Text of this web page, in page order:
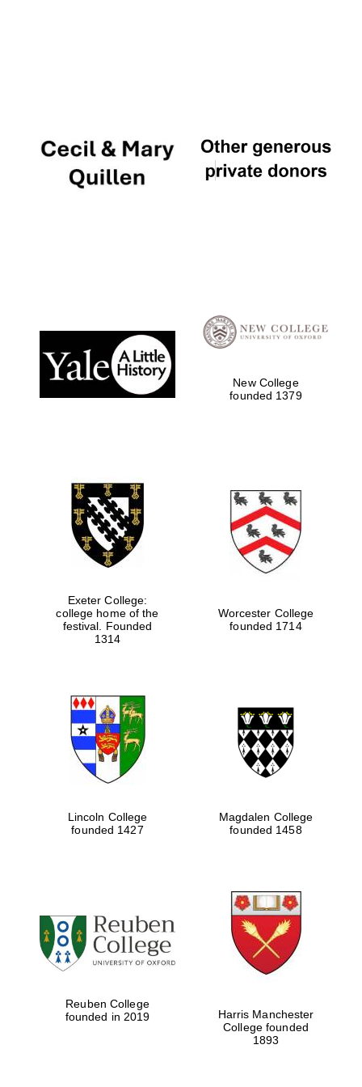
Local radio
partner
Festival media
partner
Festival cultural
partner
New College
founded 1379
Exeter College:
college home of the
festival. Founded
1314
Worcester College
founded 1714
Lincoln College
founded 1427
Magdalen College
founded 1458
Reuben College
founded in 2019
Harris Manchester
College founded
1893